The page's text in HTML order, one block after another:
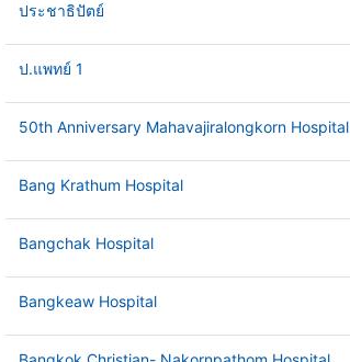
ประชาธิปัตย์
ป.แพทย์ 1
50th Anniversary Mahavajiralongkorn Hospital
Bang Krathum Hospital
Bangchak Hospital
Bangkeaw Hospital